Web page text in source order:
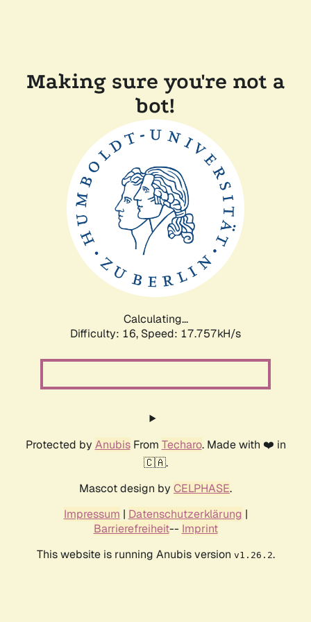
Making sure you're not a
bot!
Calculating...
Difficulty: 16, Speed: 17.757kH/s
Protected by AnubisFrom Techaro. Made with ❤️ in
🇨🇦.
Mascot design by CELPHASE.
Impressum | Datenschutzerklärung |
Barrierefreiheit-- Imprint
This website is running Anubis version v1.26.2.